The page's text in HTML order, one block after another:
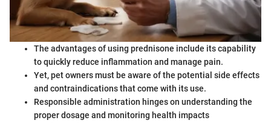
The advantages of using prednisone include its capability
to quickly reduce inflammation and manage pain.
Yet, pet owners must be aware of the potential side effects
and contraindications that come with its use.
Responsible administration hinges on understanding the
proper dosage and monitoring health impacts